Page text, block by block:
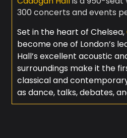
300 concerts and events
Set in the heart of Chelsea,
become one of London’s
Hall’s excellent acoustic
surroundings make it the
classical and
as dance, talks, debates,